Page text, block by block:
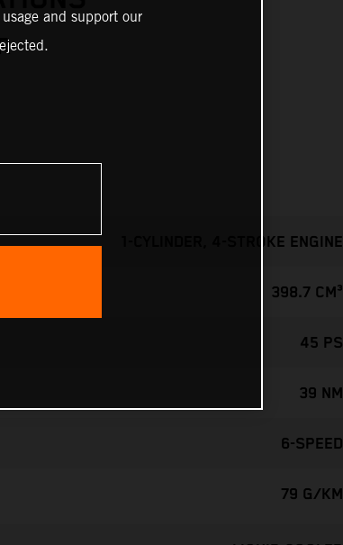
1-CYLINDER, 4-STROKE ENGINE
398.7 CM³
45 PS
39 NM
6-SPEED
79 G/KM
and support our